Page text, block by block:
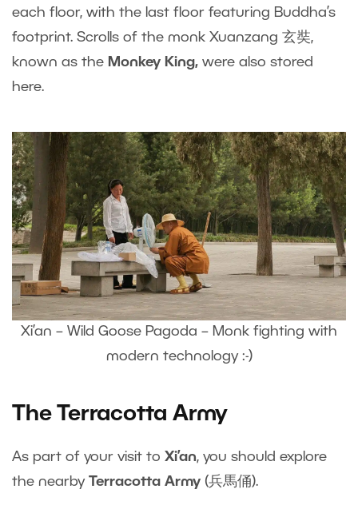
each floor, with the last floor featuring Buddha’s
footprint. Scrolls of the monk Xuanzang 玄奘,
known as the Monkey King, were also stored
here.
Xi’an – Wild Goose Pagoda – Monk fighting with
modern technology :-)
The Terracotta Army
As part of your visit to Xi’an, you should explore
the nearby Terracotta Army (兵馬俑).